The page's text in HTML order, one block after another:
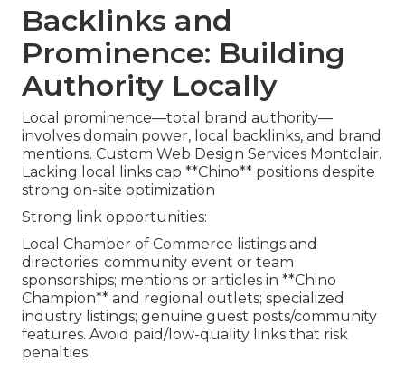
Backlinks and
Prominence: Building
Authority Locally
Local prominence—total brand authority—
involves domain power, local backlinks, and brand
mentions. Custom Web Design Services Montclair.
Lacking local links cap **Chino** positions despite
strong on-site optimization
Strong link opportunities:
Local Chamber of Commerce listings and
directories; community event or team
sponsorships; mentions or articles in **Chino
Champion** and regional outlets; specialized
industry listings; genuine guest posts/community
features. Avoid paid/low-quality links that risk
penalties.